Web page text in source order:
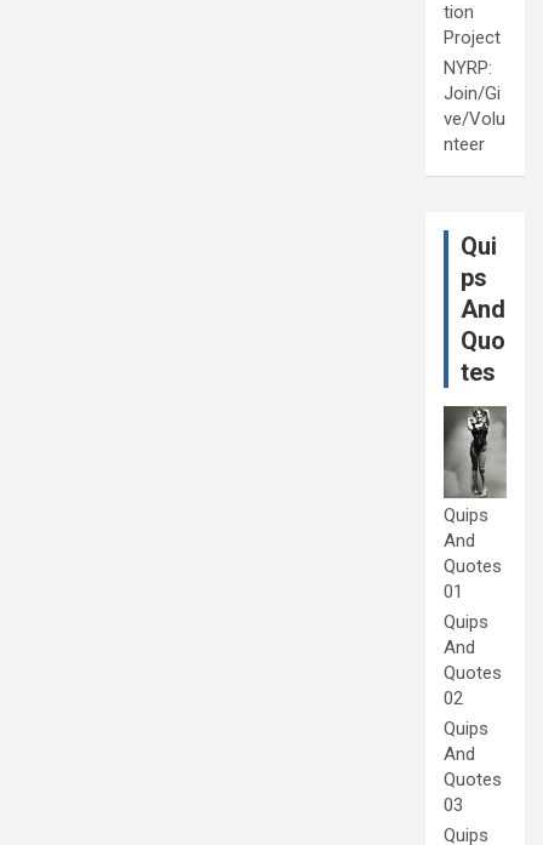
tion
Project
NYRP:
Join/Gi
ve/Volu
nteer
Qui
ps
And
Quo
tes
Quips
And
Quotes
01
Quips
And
Quotes
02
Quips
And
Quotes
03
Quips